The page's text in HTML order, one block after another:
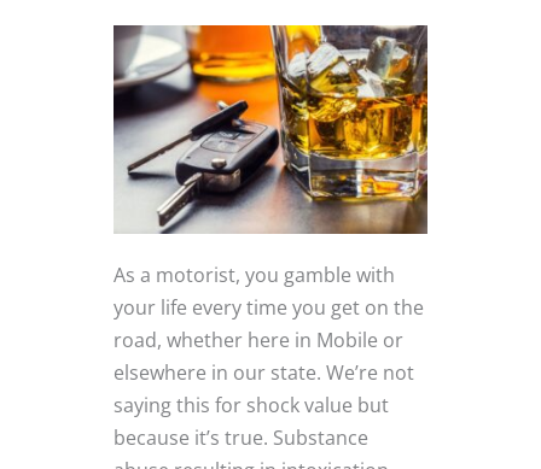
As a motorist, you gamble with
your life every time you get on the
road, whether here in Mobile or
elsewhere in our state. We’re not
saying this for shock value but
because it’s true. Substance